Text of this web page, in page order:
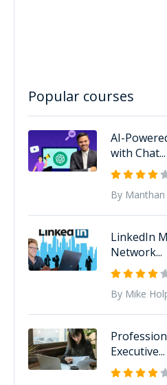
Popular courses
AI-
with Chat...
By
LinkedIn
Network...
By Mike
Executive...